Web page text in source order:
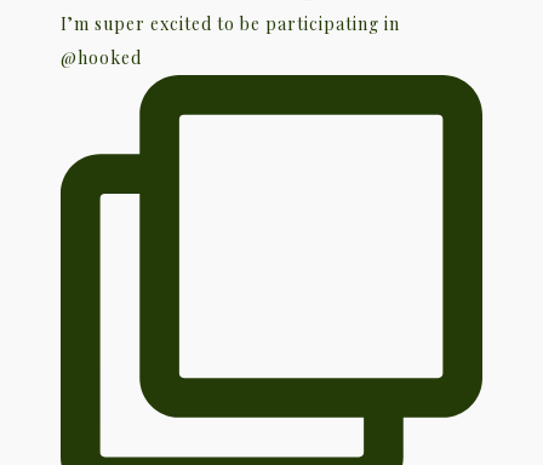
I’m super excited to be participating in
@hooked